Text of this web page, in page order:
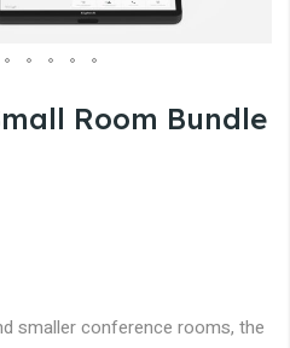
Room Bundle
smaller conference rooms, the